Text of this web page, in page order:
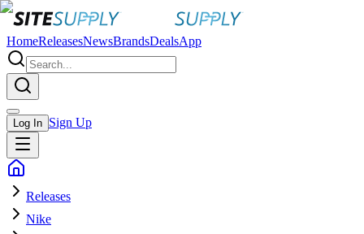
HomeReleasesNewsBrandsDealsApp
Log In Sign Up
Releases
Nike